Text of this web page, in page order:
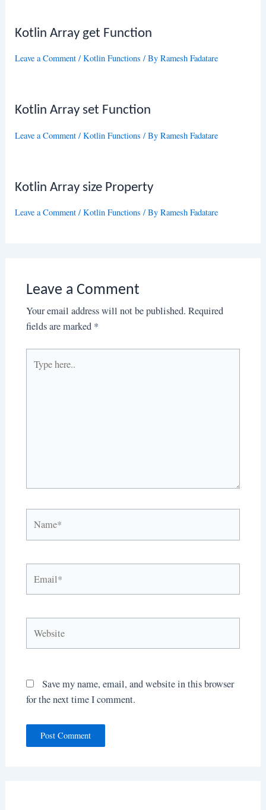
Kotlin Array get Function
Leave a Comment /Kotlin Functions / ByRamesh Fadatare
Kotlin Array set Function
Leave a Comment /Kotlin Functions / ByRamesh Fadatare
Kotlin Array size Property
Leave a Comment /Kotlin Functions / ByRamesh Fadatare
Leave a Comment
Your email address will not be published. Required
fields are marked *
here..
Save my name, email, and website in this browser
for the next time I comment.